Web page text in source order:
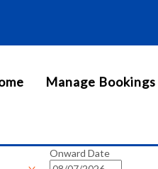
Manage Bookings
Onward Date